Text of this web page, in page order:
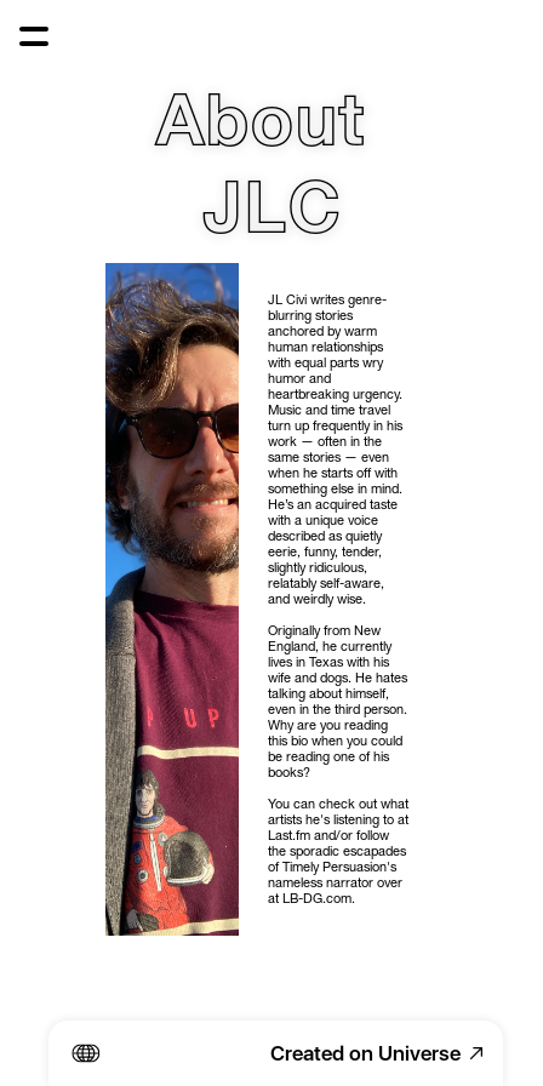
About
JLC
JL Civi writes genre-
blurring stories
anchored by warm
human relationships
with equal parts wry
humor and
heartbreaking urgency.
Music and time travel
turn up frequently in his
work — often in the
same stories — even
when he starts off with
something else in mind.
He’s an acquired taste
with a unique voice
described as quietly
eerie, funny, tender,
slightly ridiculous,
relatably self-aware,
and weirdly wise.
Originally from New
England, he currently
lives in Texas with his
wife and dogs. He hates
talking about himself,
even in the third person.
Why are you reading
this bio when you could
be reading one of his
books?
You can check out what
artists he's listening to at
Last.fm and/or follow
the sporadic escapades
of Timely Persuasion's
nameless narrator over
at LB-DG.com.
SUBSCRIBE
Created on Universe